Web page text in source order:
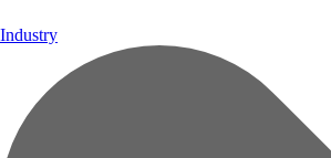
Industry